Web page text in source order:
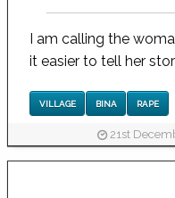
I am calling the
it easier to tell her
VILLAGE BINA RAPE
21st